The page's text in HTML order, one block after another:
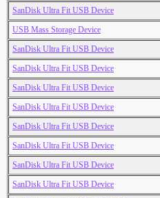
SanDisk Ultra Fit USB Device
USB Mass Storage Device
SanDisk Ultra Fit USB Device
SanDisk Ultra Fit USB Device
SanDisk Ultra Fit USB Device
SanDisk Ultra Fit USB Device
SanDisk Ultra Fit USB Device
SanDisk Ultra Fit USB Device
SanDisk Ultra Fit USB Device
SanDisk Ultra Fit USB Device